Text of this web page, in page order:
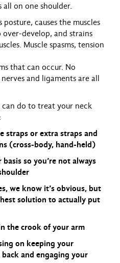
all on one shoulder.
causes the muscles
over-develop, and strains
Muscle spasms, tension
that can occur. No
and ligaments are all
can do to treat your neck
straps or extra straps and
(cross-body, hand-held)
so you’re not always
we know it’s obvious, but
solution to actually put
the crook of your arm
on keeping your
and engaging your